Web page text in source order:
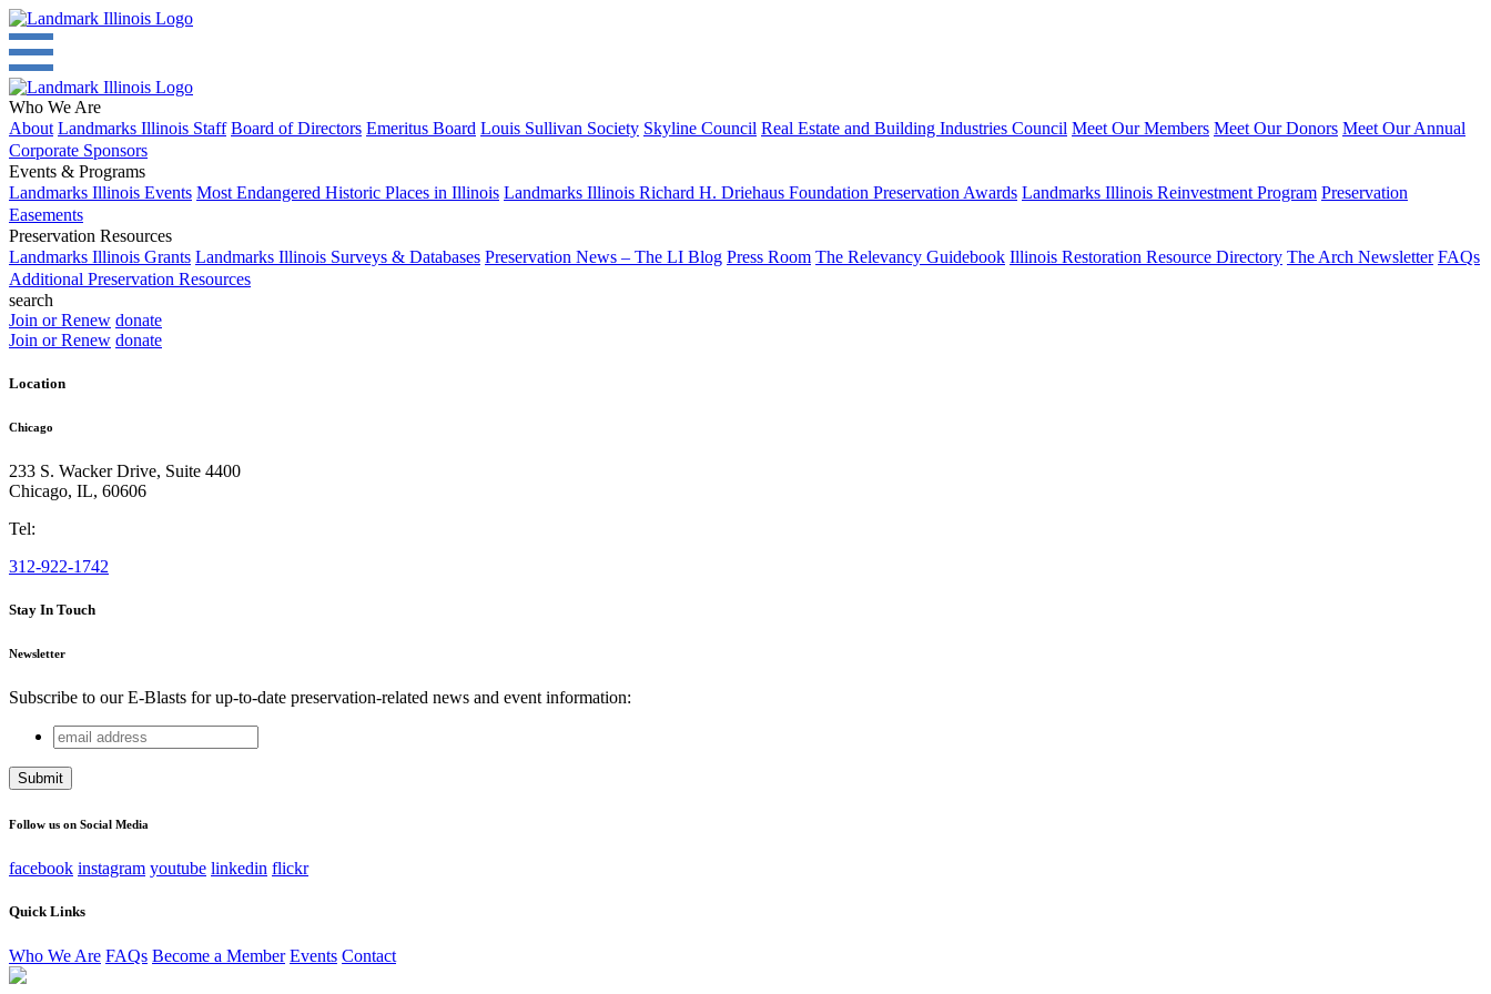
Who We Are
About Landmarks Illinois Staff Board of Directors Emeritus Board Louis Sullivan Society Skyline Council Real Estate and Building Industries Council Meet Our Members Meet Our Donors Meet Our Annual
Corporate Sponsors
Events & Programs
Landmarks Illinois Events Most Endangered Historic Places in Illinois Landmarks Illinois Richard H. Driehaus Foundation Preservation Awards Landmarks Illinois Reinvestment Program Preservation
Easements
Preservation Resources
Landmarks Illinois Grants Landmarks Illinois Surveys & Databases Preservation News – The LI Blog Press Room The Relevancy Guidebook Illinois Restoration Resource Directory The Arch Newsletter FAQs
Additional Preservation Resources
search
Join or Renew donate
Join or Renew donate
Location
Chicago
233 S. Wacker Drive, Suite 4400
Chicago, IL, 60606
Tel:
312-922-1742
Stay In Touch
Newsletter
Subscribe to our E-Blasts for up-to-date preservation-related news and event information:
LinkedIn
This field is for validation purposes and should be left unchanged.
email
address
Follow us on Social Media
facebook instagram youtube linkedin flickr
Quick Links
Who We Are FAQs Become a Member Events Contact